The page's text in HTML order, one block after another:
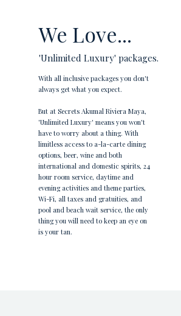
'Unlimited Luxury' packages.
With all inclusive packages you don't
always get what you expect.
But at Secrets Akumal Riviera Maya,
'Unlimited Luxury' means you won't
have to worry about a thing. With
limitless access to a-la-carte dining
options, beer, wine and both
international and domestic spirits, 24
hour room service, daytime and
evening activities and theme parties,
Wi-Fi, all taxes and gratuities, and
pool and beach wait service, the only
thing you will need to keep an eye on
is your tan.
We Love...